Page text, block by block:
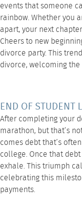
events that someone
rainbow. Whether you
apart, your next
Cheers to new
divorce party. This
divorce, welcoming
END OF STUDENT
After completing your
marathon, but that’s
comes debt that’s
college. Once that
exhale. This triumph
celebrating this
payments.